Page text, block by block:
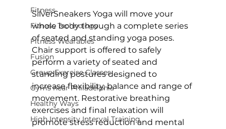
Fitness
Fitness Technology
Fitness Wearables
Fusion
Group Exercise Classes
Gyms near Philadelphia
Healthy Ways
High Intensity Interval Training
SilverSneakers Yoga will move your
whole body through a complete series
of seated and standing yoga poses.
Chair support is offered to safely
perform a variety of seated and
standing postures designed to
increase flexibility, balance and range of
movement. Restorative breathing
exercises and final relaxation will
promote stress reduction and mental